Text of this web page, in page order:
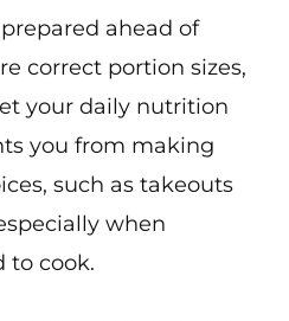
ahead of
correct portion sizes,
your daily nutrition
you from making
such as takeouts
when
to cook.